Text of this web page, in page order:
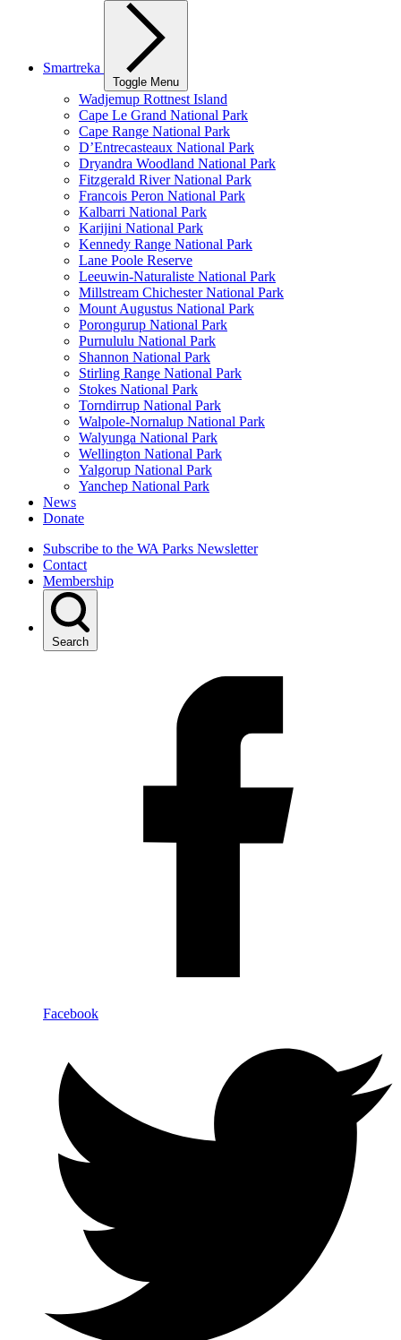
Smartreka
Toggle Menu
Wadjemup Rottnest Island
Cape Le Grand National Park
Cape Range National Park
D’Entrecasteaux National Park
Dryandra Woodland National Park
Fitzgerald River National Park
Francois Peron National Park
Kalbarri National Park
Karijini National Park
Kennedy Range National Park
Lane Poole Reserve
Leeuwin-Naturaliste National Park
Millstream Chichester National Park
Mount Augustus National Park
Porongurup National Park
Purnululu National Park
Shannon National Park
Stirling Range National Park
Stokes National Park
Torndirrup National Park
Walpole-Nornalup National Park
Walyunga National Park
Wellington National Park
Yalgorup National Park
Yanchep National Park
News
Donate
Subscribe to the WA Parks Newsletter
Contact
Membership
Search
Facebook